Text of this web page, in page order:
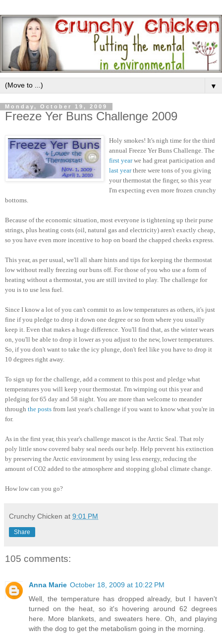
▼
Monday, October 19, 2009
Freeze Yer Buns Challenge 2009
Holy smokes! It's nigh time for the third
annual Freeze Yer Buns Challenge. The
first yearwe had great participation and
last yearthere were tons of you giving
your thermostat the finger, so this year
I'm expecting even more frozen crunchy
bottoms.
Because of the economic situation, most everyone is tightening up their purse
strings, plus heating costs (oil, natural gas and electricity) aren't exactly cheap,
so you have even more incentive to hop on board the chapped cheeks express.
This year, as per usual, we'll all share hints and tips for keeping the thermostat
low without really freezing our buns off. For those of you who use a form of
heating without a thermostat, you are still invited to play. The challenge for
you is to use less fuel.
Since I know a lot of you can't commit to as low temperatures as others, it's just
fine if you pledge to drop it down one degree or so from where you usually
keep it. Even that makes a huge difference. You'll find that, as the winter wears
on, you'll be able to drop it lower as you adjust to the new, lower temperatures.
So, if you don't want to take the icy plunge, don't feel like you have to drop it
10 degrees right away.
To sign up for the challenge, add a comment to this post and pledge what
temperatures you will keep your thermostat. I'm wimping out this year and
pledging for 65 day and 58 night. You are more than welcome to meander
through the posts from last year's challenge if you want to know what you're in
for.
As in the first year, this year's challenge mascot is the Arctic Seal. That roly
poly little snow covered baby seal needs our help. Help prevent his extinction
by preserving the Arctic environment by using less energy, reducing the
amount of CO2 added to the atmosphere and stopping global climate change.
How low can you go?
Crunchy Chicken at 9:01 PM
Share
105 comments:
Anna Marie October 18, 2009 at 10:22 PM
Well, the temperature has dropped already, but I haven't
turned on the heat, so it's hovering around 62 degrees
here. More blankets, and sweaters here. Oh, and playing
with the dog to get the metabolism going in the morning.